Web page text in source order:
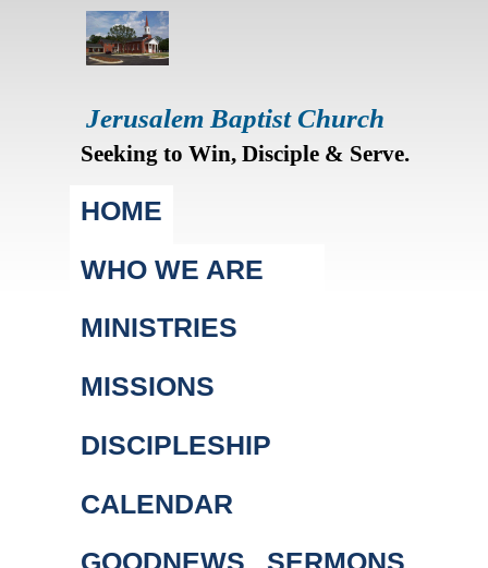
Jerusalem Baptist Church
Seeking to Win, Disciple & Serve.
Main menu
HOME
WHO WE ARE
MINISTRIES
MISSIONS
DISCIPLESHIP
CALENDAR
GOODNEWS
SERMONS